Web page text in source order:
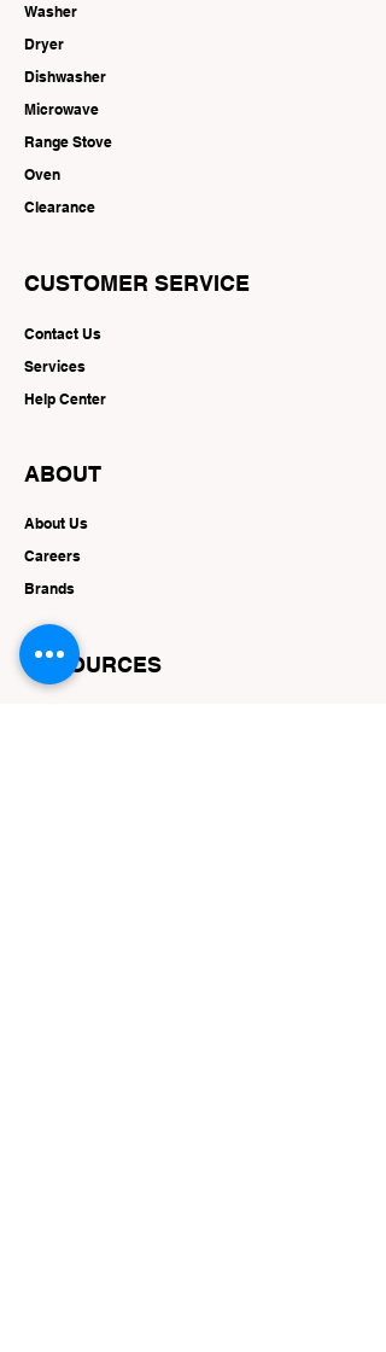
Washer
Dryer
Dishwasher
Microwave
Range Stove
Oven
Clearance
CUSTOMER SERVICE
Contact Us
Services
Help Center
ABOUT
About Us
Careers
Brands
RESOURCES